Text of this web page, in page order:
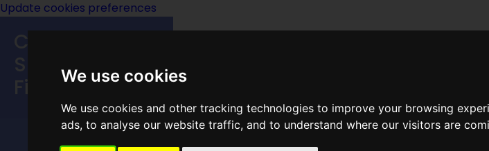
We use cookies
We use cookies and other tracking technologies to improve your browsing
ads, to analyse our website traffic, and to understand where our visitors are
Update cookies preferences
Speculative
Fiction
MAIN MENU